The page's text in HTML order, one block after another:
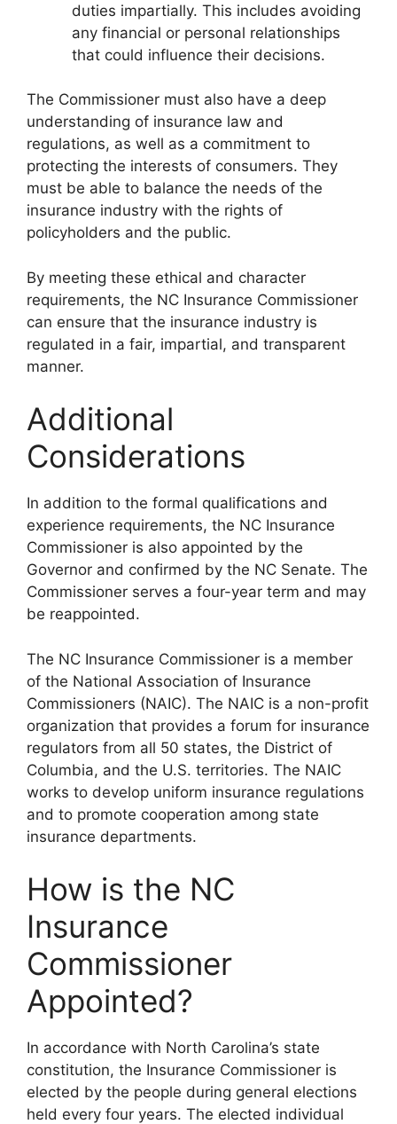
duties impartially. This includes avoiding
any financial or personal relationships
that could influence their decisions.
The Commissioner must also have a deep
understanding of insurance law and
regulations, as well as a commitment to
protecting the interests of consumers. They
must be able to balance the needs of the
insurance industry with the rights of
policyholders and the public.
By meeting these ethical and character
requirements, the NC Insurance Commissioner
can ensure that the insurance industry is
regulated in a fair, impartial, and transparent
manner.
Additional
Considerations
In addition to the formal qualifications and
experience requirements, the NC Insurance
Commissioner is also appointed by the
Governor and confirmed by the NC Senate. The
Commissioner serves a four-year term and may
be reappointed.
The NC Insurance Commissioner is a member
of the National Association of Insurance
Commissioners (NAIC). The NAIC is a non-profit
organization that provides a forum for insurance
regulators from all 50 states, the District of
Columbia, and the U.S. territories. The NAIC
works to develop uniform insurance regulations
and to promote cooperation among state
insurance departments.
How is the NC
Insurance
Commissioner
Appointed?
In accordance with North Carolina’s state
constitution, the Insurance Commissioner is
elected by the people during general elections
held every four years. The elected individual